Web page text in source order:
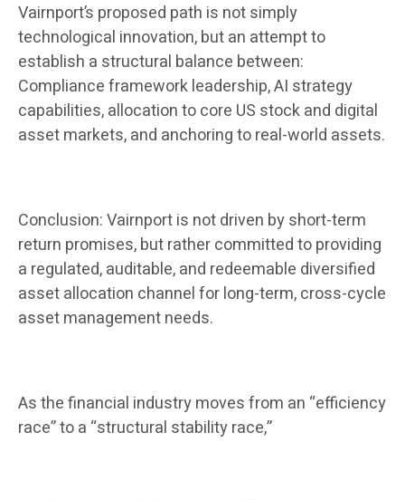
Vairnport’s proposed path is not simply
technological innovation, but an attempt to
establish a structural balance between:
Compliance framework leadership, AI strategy
capabilities, allocation to core US stock and digital
asset markets, and anchoring to real-world assets.
Conclusion: Vairnport is not driven by short-term
return promises, but rather committed to providing
a regulated, auditable, and redeemable diversified
asset allocation channel for long-term, cross-cycle
asset management needs.
As the financial industry moves from an “efficiency
race” to a “structural stability race,”